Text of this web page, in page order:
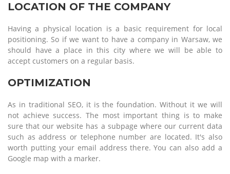
LOCATION OF THE COMPANY
Having a physical location is a basic requirement for local
positioning. So if we want to have a company in Warsaw, we
should have a place in this city where we will be able to
accept customers on a regular basis.
OPTIMIZATION
As in traditional SEO, it is the foundation. Without it we will
not achieve success. The most important thing is to make
sure that our website has a subpage where our current data
such as address or telephone number are located. It's also
worth putting your email address there. You can also add a
Google map with a marker.